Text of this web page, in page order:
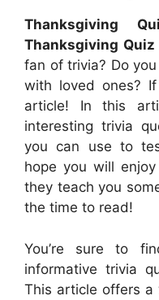
Thanksgiving
Thanksgiving
fan of trivia? Do
with loved ones?
article! In this
interesting trivia
you can use to
hope you will
they teach you
the time to read!
You’re sure to
informative trivia
This article offers a